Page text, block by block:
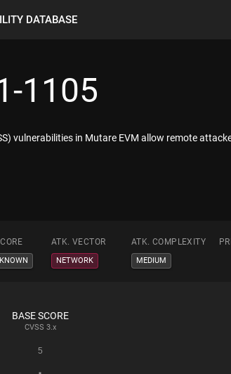
DATABASE
1105
vulnerabilities in Mutare EVM allow remote
ATK. VECTOR ATK. COMPLEXITY
NETWORK MEDIUM
BASE SCORE
CVSS 3.x